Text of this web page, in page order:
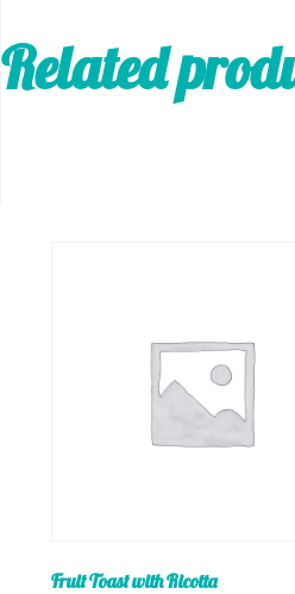
Related
Fruit Toast with Ricotta